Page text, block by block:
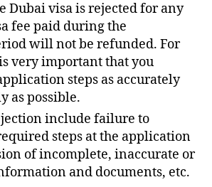
Dubai visa is rejected for any
fee paid during the
will not be refunded. For
very important that you
steps as accurately
as possible.
include failure to
steps at the application
of incomplete, inaccurate or
and documents, etc.